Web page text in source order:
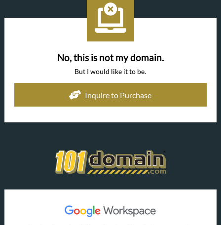
No, this is not my domain.
But I would like it to be.
Inquire to Purchase